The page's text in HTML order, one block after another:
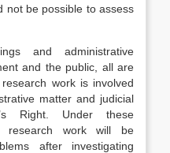
not be possible to assess
and administrative
and the public, all are
work is involved
matter and judicial
Right. Under these
research work will be
after investigating